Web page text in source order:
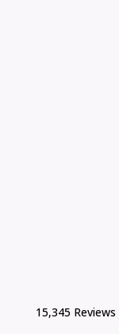
15,345 Reviews